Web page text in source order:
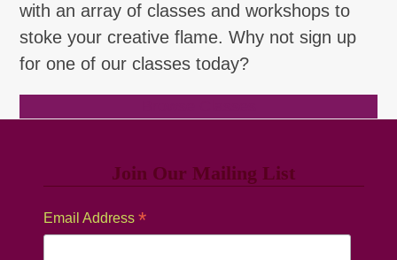
with an array of classes and workshops to
stoke your creative flame. Why not sign up
for one of our classes today?
Join Our Mailing List
Email Address *